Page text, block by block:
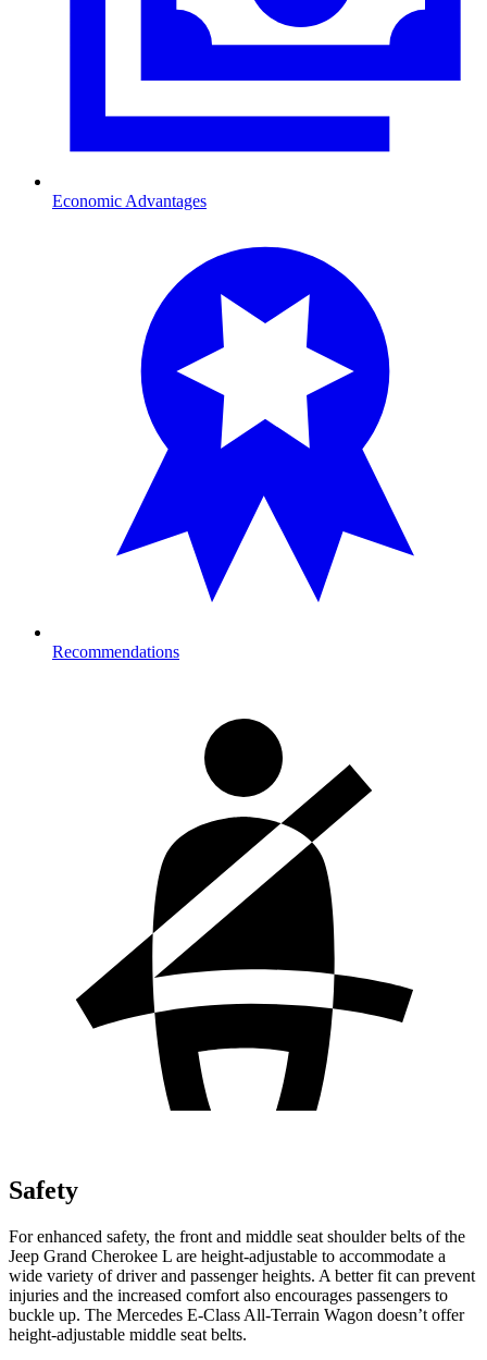
Economic Advantages
Recommendations
Safety
For enhanced safety, the front and middle seat shoulder belts of the
Jeep Grand Cherokee L are height-adjustable to accommodate a
wide variety of driver and passenger heights. A better fit can prevent
injuries and the increased comfort also encourages passengers to
buckle up. The Mercedes E-Class All-Terrain Wagon doesn’t offer
height-adjustable middle seat belts.